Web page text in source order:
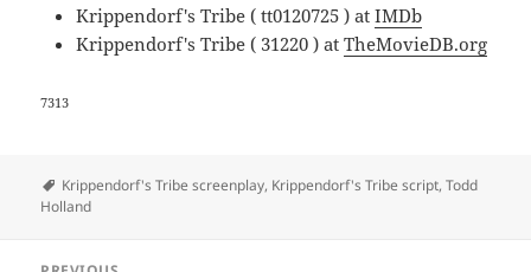
Krippendorf's Tribe ( tt0120725 ) atIMDb
Krippendorf's Tribe ( 31220 ) atTheMovieDB.org
7313
Tags
Krippendorf's Tribe screenplay, Krippendorf's Tribe script,Todd
Holland